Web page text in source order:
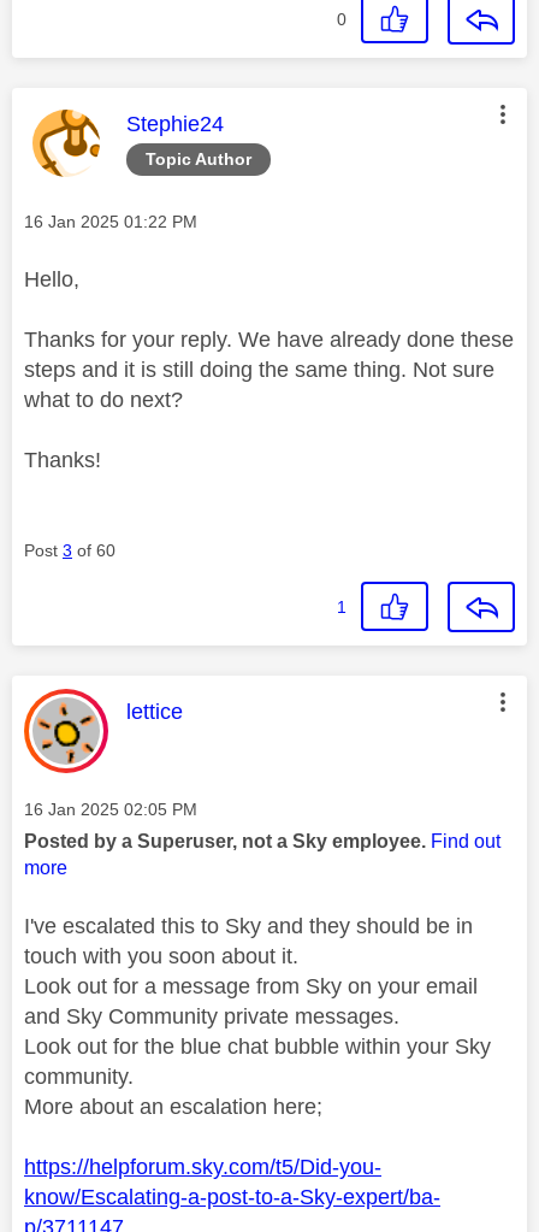
0
Topic Author
This message was authored by:
Stephie24
Message posted on
‎16 Jan 2025 01:22 PM
Hello,
Thanks for your reply. We have already done these
steps and it is still doing the same thing. Not sure
what to do next?
Thanks!
Post 3 of 60
1
This message was authored by:
lettice
Message posted on
‎16 Jan 2025 02:05 PM
Posted by a Superuser, not a Sky employee. Find out
more
I've escalated this to Sky and they should be in
touch with you soon about it.
Look out for a message from Sky on your email
and Sky Community private messages.
Look out for the blue chat bubble within your Sky
community.
More about an escalation here;
https://helpforum.sky.com/t5/Did-you-
know/Escalating-a-post-to-a-Sky-expert/ba-